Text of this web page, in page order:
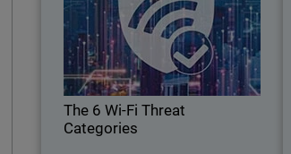
The 6 Wi-Fi Threat
Categories
Hackers prefer to go after the weak link
in the security chain.